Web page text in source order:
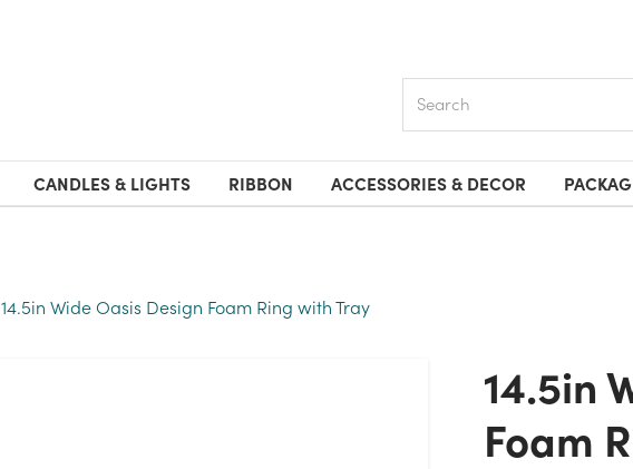
CANDLES & LIGHTS RIBBON ACCESSORIES & DECOR
14.5in Wide Oasis Design Foam Ring with Tray
14.5in Wide Oasis Design
Foam